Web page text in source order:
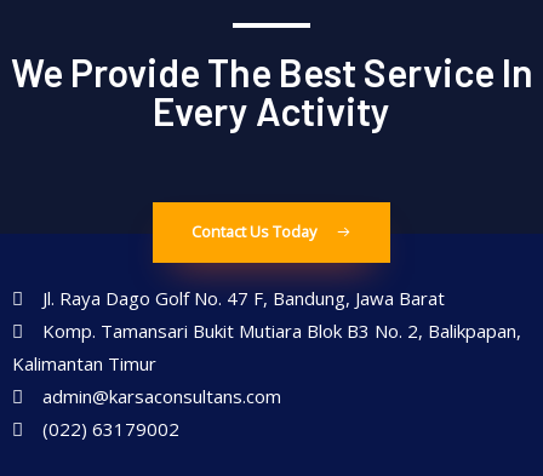
We Provide The Best Service In
Every Activity
Contact Us Today
Jl. Raya Dago Golf No. 47 F, Bandung, Jawa Barat
Komp. Tamansari Bukit Mutiara Blok B3 No. 2, Balikpapan,
Kalimantan Timur
admin@karsaconsultans.com
(022) 63179002